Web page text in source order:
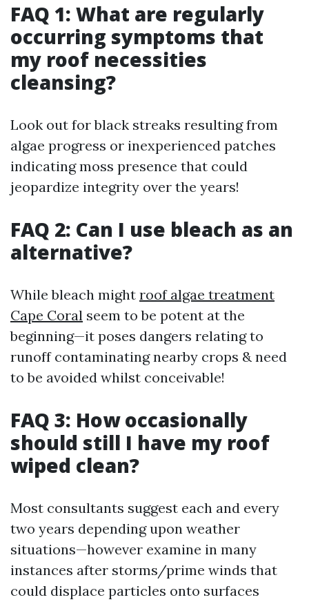
FAQ 1: What are regularly
occurring symptoms that
my roof necessities
cleansing?
Look out for black streaks resulting from
algae progress or inexperienced patches
indicating moss presence that could
jeopardize integrity over the years!
FAQ 2: Can I use bleach as an
alternative?
While bleach might roof algae treatment
Cape Coral seem to be potent at the
beginning—it poses dangers relating to
runoff contaminating nearby crops & need
to be avoided whilst conceivable!
FAQ 3: How occasionally
should still I have my roof
wiped clean?
Most consultants suggest each and every
two years depending upon weather
situations—however examine in many
instances after storms/prime winds that
could displace particles onto surfaces